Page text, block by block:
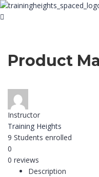
Product
Instructor
Training Heights
9 Students enrolled
0
0 reviews
Description